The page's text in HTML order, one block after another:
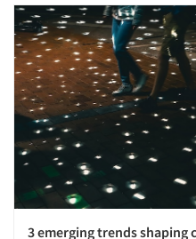
3 emerging trends shaping